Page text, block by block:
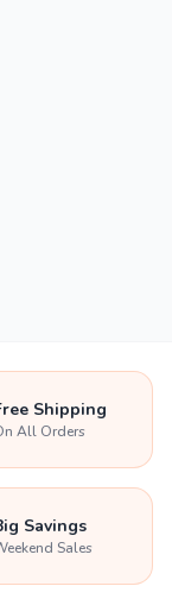
Shipping
All Orders
Savings
Sales